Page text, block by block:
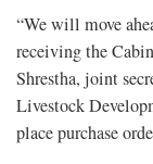
“We will move
receiving the
Shrestha, joint
Livestock
place purchase